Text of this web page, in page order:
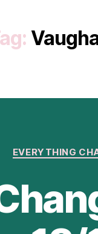
EVERYTHING